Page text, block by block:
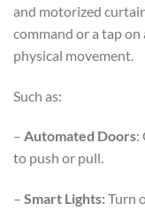
and motorized
command or a tap
physical movement.
Such as:
– Automated Doors:
to push or pull.
– Smart Lights:Turn